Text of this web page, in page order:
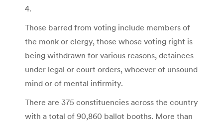
4.
Those barred from voting include members of
the monk or clergy, those whose voting right is
being withdrawn for various reasons, detainees
under legal or court orders, whoever of unsound
mind or of mental infirmity.
There are 375 constituencies across the country
with a total of 90,860 ballot booths. More than